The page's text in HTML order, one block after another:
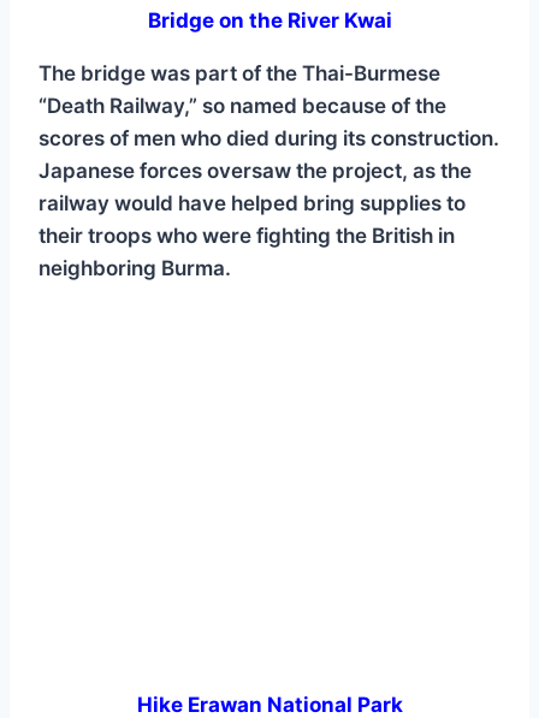
Bridge on the River Kwai
The bridge was part of the Thai-Burmese
“Death Railway,” so named because of the
scores of men who died during its construction.
Japanese forces oversaw the project, as the
railway would have helped bring supplies to
their troops who were fighting the British in
neighboring Burma.
Hike Erawan National Park